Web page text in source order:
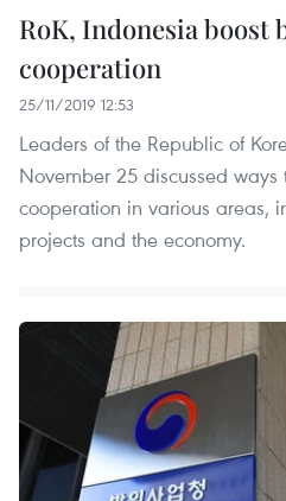
RoK, Indonesia boost
cooperation
25/11/2019 12:53
Leaders of the Republic of
November 25 discussed ways
cooperation in various areas,
projects and the economy.